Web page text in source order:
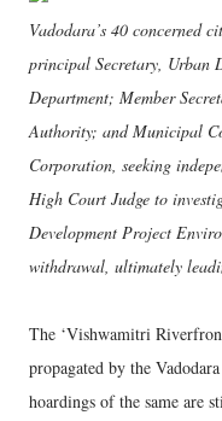
Vadodara’s 40 concerned
principal Secretary, Urban
Department; Member
Authority; and Municipal
Corporation, seeking
High Court Judge to
Development Project
withdrawal, ultimately
The ‘Vishwamitri
propagated by the
hoardings of the same are